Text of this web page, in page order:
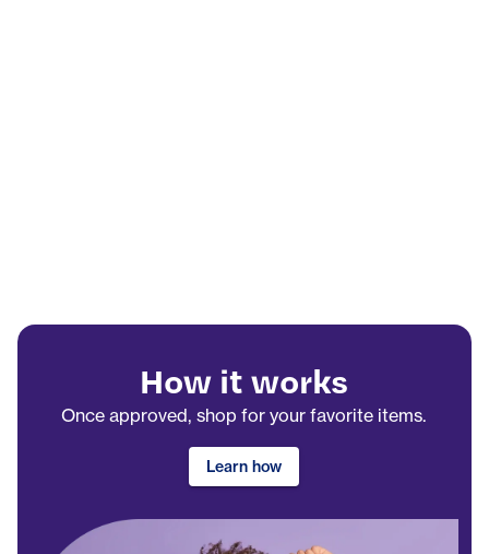
How it works
Once approved, shop for your favorite items.
Learn how